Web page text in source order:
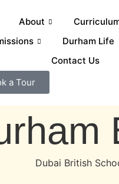
About
Durham Life
Contact Us
a Tour